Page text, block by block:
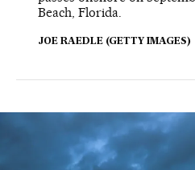
Beach, Florida.
JOE RAEDLE (GETTY IMAGES)